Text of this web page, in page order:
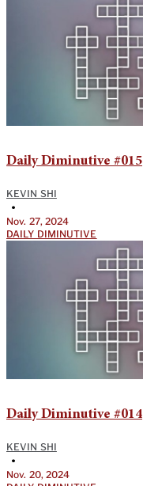
Daily Diminutive #015
KEVIN SHI
•
Nov. 27, 2024
DAILY DIMINUTIVE
Daily Diminutive #014
KEVIN SHI
•
Nov. 20, 2024